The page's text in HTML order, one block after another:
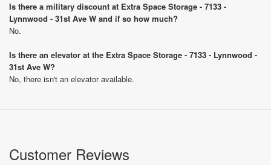
Is there a military discount at Extra Space Storage - 7133 -
Lynnwood - 31st Ave W and if so how much?
No.
Is there an elevator at the Extra Space Storage - 7133 - Lynnwood -
31st Ave W?
No, there isn't an elevator available.
Customer Reviews